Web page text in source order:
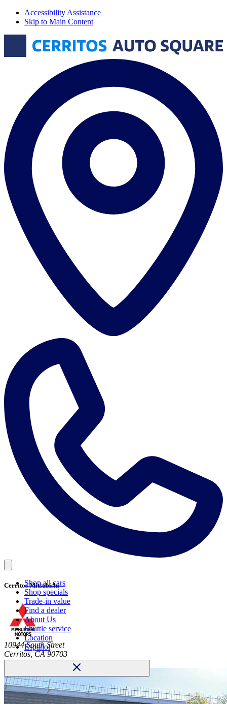
Accessibility Assistance
Skip to Main Content
Shop all cars
Shop specials
Trade-in value
Find a dealer
About Us
Shuttle service
Location
Español
Cerritos Mitsubishi
10944 South Street
Cerritos, CA 90703
Call (562) 494-0187 Dealer website